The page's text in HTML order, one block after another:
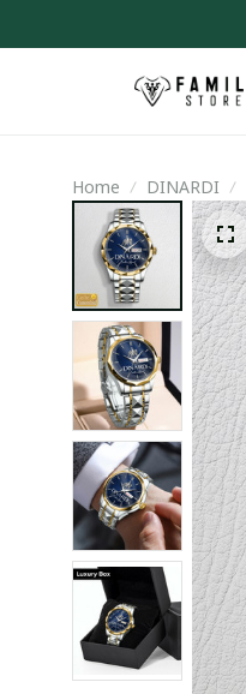
Home DINARDI